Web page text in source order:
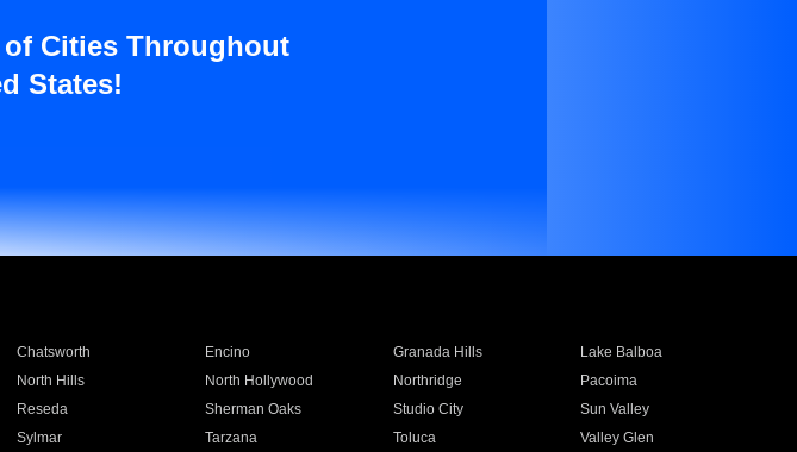
Cities Throughout
States!
Chatsworth Encino Granada Hills
Lake Balboa
North Hills North Hollywood Northridge
Pacoima
Reseda Sherman Oaks Studio City
Sun Valley
Sylmar Tarzana Toluca
Valley Glen